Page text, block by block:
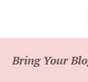
Bring Your